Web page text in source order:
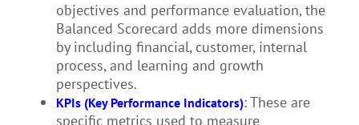
objectives and performance evaluation, the
Balanced Scorecard adds more dimensions
by including financial, customer, internal
process, and learning and growth
perspectives.
KPIs (Key Performance Indicators): These are
specific metrics used to measure